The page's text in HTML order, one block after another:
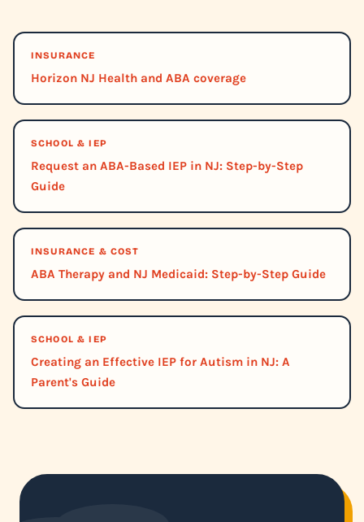
INSURANCE
Horizon NJ Health and ABA coverage
SCHOOL & IEP
Request an ABA-Based IEP in NJ: Step-by-Step
Guide
INSURANCE & COST
ABA Therapy and NJ Medicaid: Step-by-Step Guide
SCHOOL & IEP
Creating an Effective IEP for Autism in NJ: A
Parent's Guide